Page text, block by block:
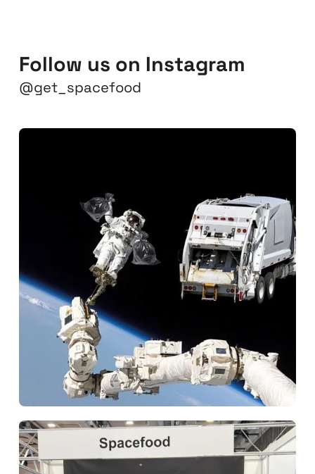
Follow us on Instagram
@get_spacefood